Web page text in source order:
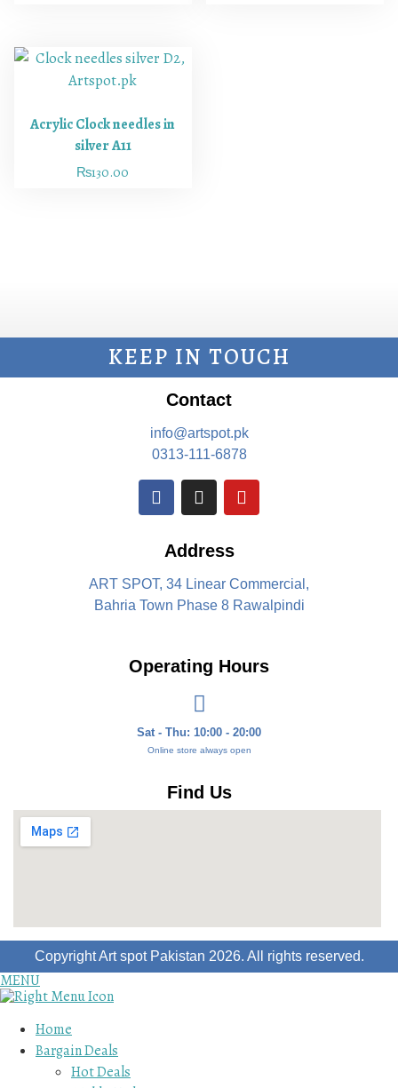
Acrylic Clock needles in
silver A11
₨130.00
KEEP IN TOUCH
Contact
info@artspot.pk
0313-111-6878
Address
ART SPOT, 34 Linear Commercial,
Bahria Town Phase 8 Rawalpindi
Operating Hours
Sat - Thu: 10:00 - 20:00
Online store always open
Find Us
Copyright Art spot Pakistan 2026. All rights reserved.
MENU
Home
Bargain Deals
Hot Deals